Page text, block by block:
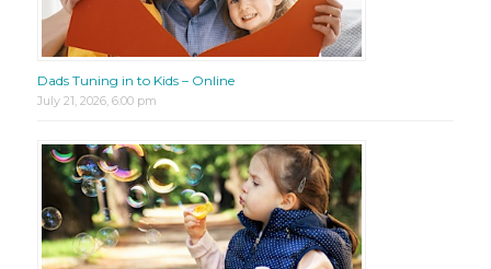
Dads Tuning in to Kids – Online
July 21, 2026, 6:00 pm